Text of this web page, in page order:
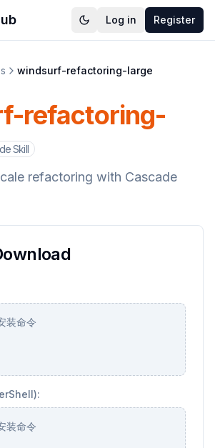
Log in Register
windsurf-refactoring-large
refactoring-
Skill
refactoring with Cascade
装命令
装命令